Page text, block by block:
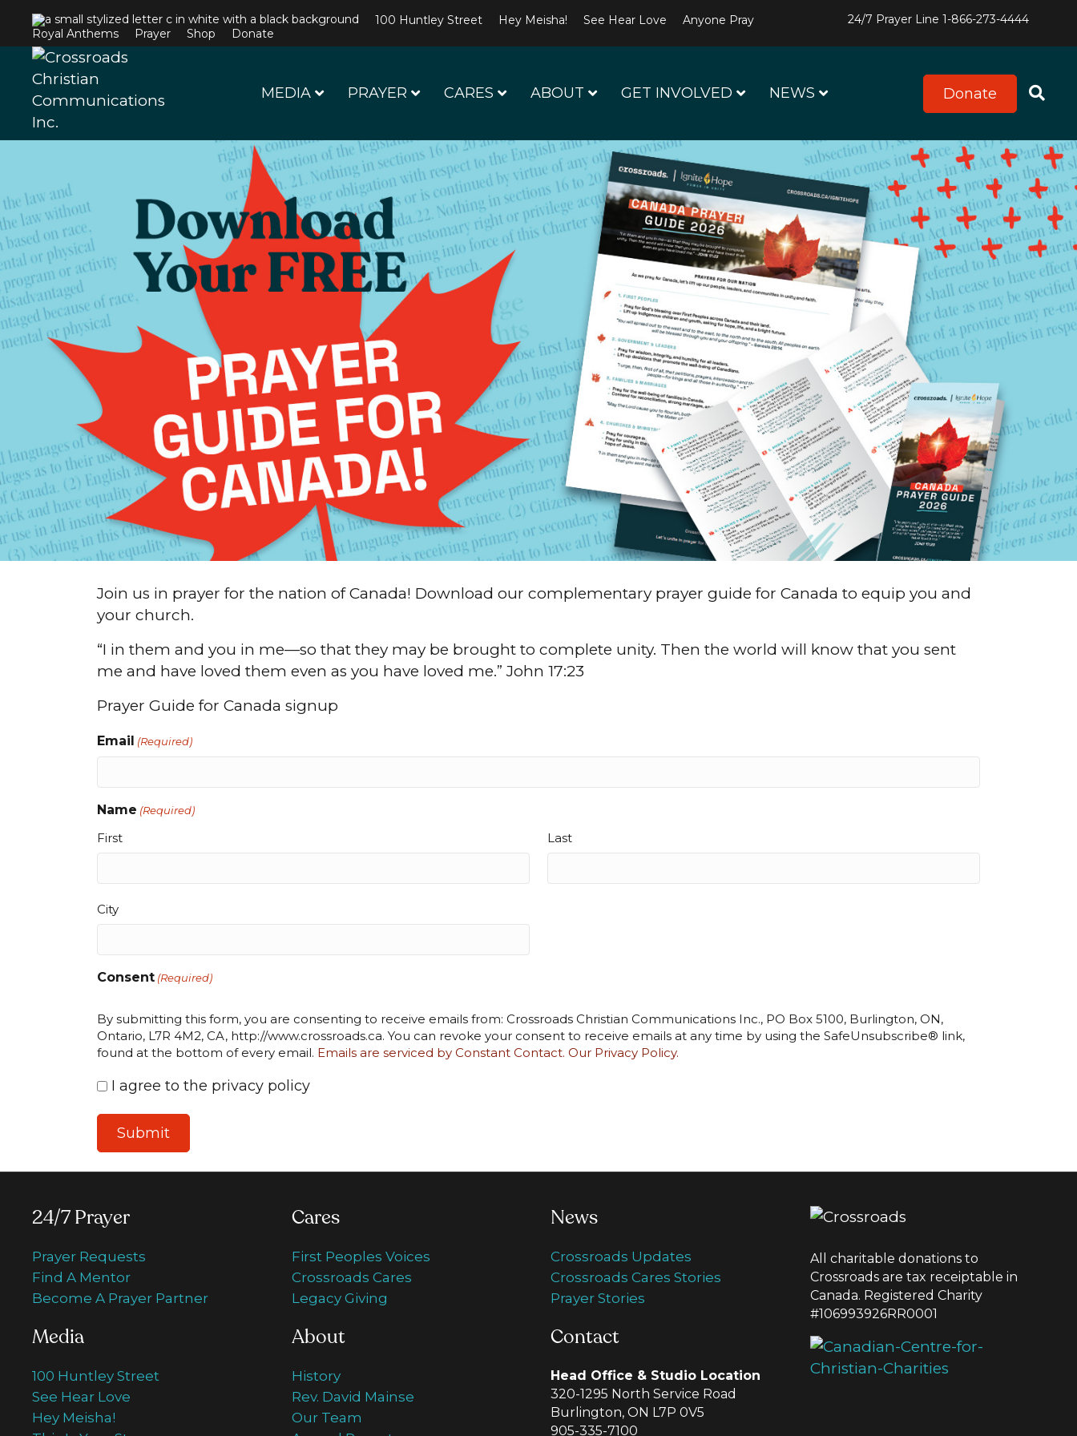
100 Huntley Street Hey Meisha! See Hear Love
Anyone Pray
Royal Anthems
Prayer Shop Donate
24/7 Prayer Line 1-866-273-4444
MEDIA PRAYER CARES ABOUT GET INVOLVED NEWS Donate
Join us in prayer for the nation of Canada! Download our complementary prayer guide for Canada to equip you and
your church.
“I in them and you in me—so that they may be brought to complete unity. Then the world will know that you sent
me and have loved them even as you have loved me.” John 17:23
Prayer Guide for Canada signup
Email (Required)
Name (Required)
First Last
City
City
Consent (Required)
By submitting this form, you are consenting to receive emails from: Crossroads Christian Communications Inc., PO Box 5100, Burlington, ON,
Ontario, L7R 4M2, CA, http://www.crossroads.ca. You can revoke your consent to receive emails at any time by using the SafeUnsubscribe® link,
found at the bottom of every email. Emails are serviced by Constant Contact. Our Privacy Policy.
I agree to the privacy policy
24/7 Prayer
Prayer Requests
Find A Mentor
Become A Prayer Partner
Media
100 Huntley Street
See Hear Love
Hey Meisha!
Cares
First Peoples Voices
Crossroads Cares
Legacy Giving
About
History
Rev. David Mainse
Our Team
News
Crossroads Updates
Crossroads Cares Stories
Prayer Stories
Contact
Head Office & Studio Location
320-1295 North Service Road
Burlington, ON L7P 0V5
905-335-7100
All charitable donations to
Crossroads are tax receiptable in
Canada. Registered Charity
#106993926RR0001